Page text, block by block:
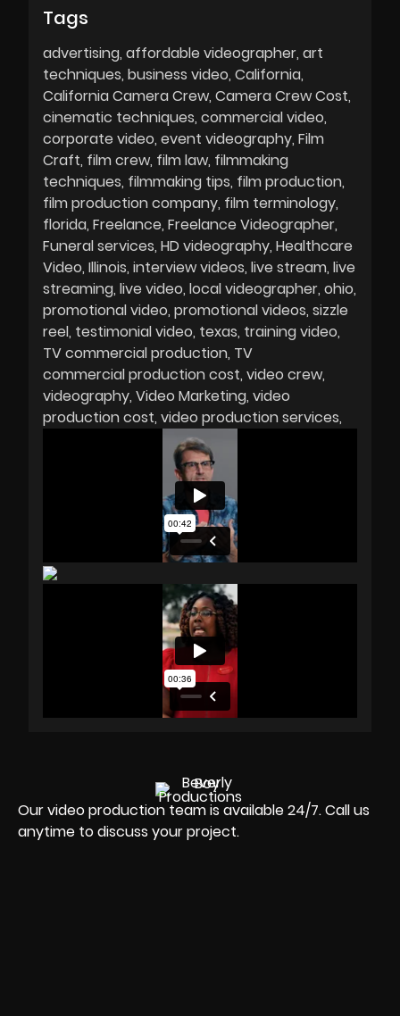
Tags
advertising affordable videographer art
techniques business video California
California Camera Crew Camera Crew Cost
cinematic techniques commercial video
corporate video event videography Film
Craft film crew film law filmmaking
techniques filmmaking tips film production
film production company film terminology
florida Freelance Freelance Videographer
Funeral services HD videography Healthcare
Video Illinois interview videos live stream live
streaming live video local videographer ohio
promotional video promotional videos sizzle
reel testimonial video texas training video
TV commercial production TV
commercial production cost video crew
videography Video Marketing video
production cost video production services
Our video production team is available 24/7. Call us
anytime to discuss your project.